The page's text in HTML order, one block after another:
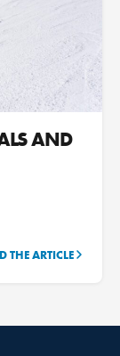
AND
THE ARTICLE